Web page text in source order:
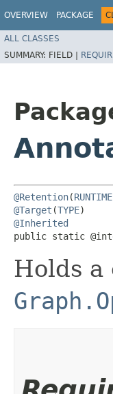
OVERVIEW PACKAGE
ALL CLASSES
SUMMARY: FIELD |
@Retention(RUNTIME
@Target (TYPE
@Inherited
public static
Holds